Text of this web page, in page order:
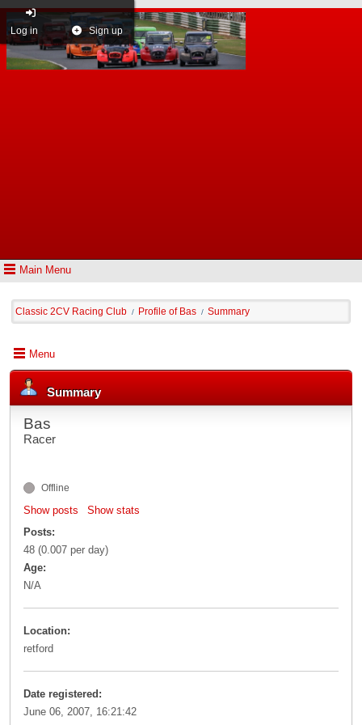
Main Menu
Log in Sign up
Classic 2CV Racing Club / Profile of Bas / Summary
Menu
Summary
Bas
Racer
Offline
Show posts
Show stats
Posts:
48 (0.007 per day)
Age:
N/A
Location:
retford
Date registered:
June 06, 2007, 16:21:42